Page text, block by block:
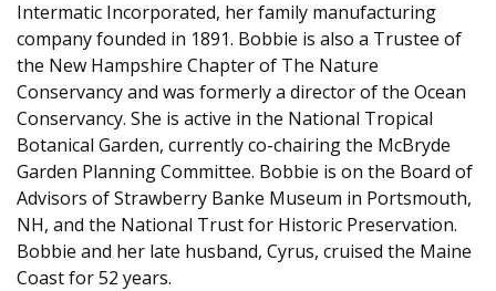
Intermatic Incorporated, her family manufacturing
company founded in 1891. Bobbie is also a Trustee of
the New Hampshire Chapter of The Nature
Conservancy and was formerly a director of the Ocean
Conservancy. She is active in the National Tropical
Botanical Garden, currently co-chairing the McBryde
Garden Planning Committee. Bobbie is on the Board of
Advisors of Strawberry Banke Museum in Portsmouth,
NH, and the National Trust for Historic Preservation.
Bobbie and her late husband, Cyrus, cruised the Maine
Coast for 52 years.